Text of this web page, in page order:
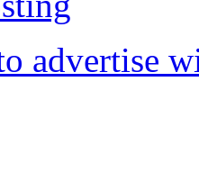
advertise